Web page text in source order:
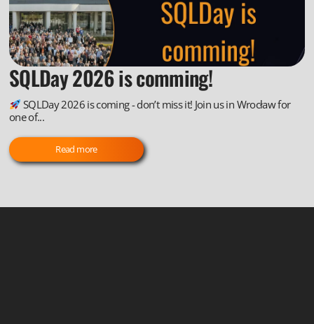
SQLDay 2026 is comming!
SQLDay 2026 is coming - don’t miss it! Join us in Wrocław for
one of...
Read more